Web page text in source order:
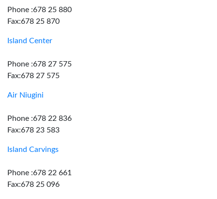
Phone :678 25 880
Fax:678 25 870
Island Center
Phone :678 27 575
Fax:678 27 575
Air Niugini
Phone :678 22 836
Fax:678 23 583
Island Carvings
Phone :678 22 661
Fax:678 25 096